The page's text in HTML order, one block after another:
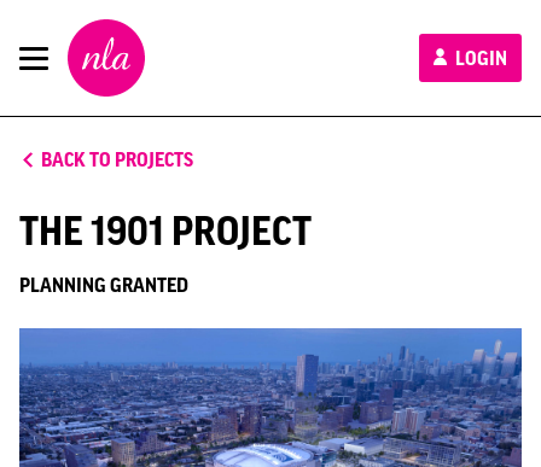
New
London
Architecture
LOGIN
BACK TO PROJECTS
THE 1901 PROJECT
PLANNING GRANTED